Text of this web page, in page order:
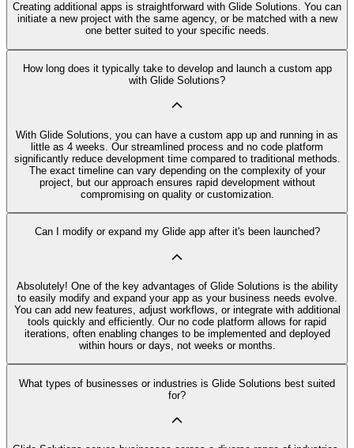
Creating additional apps is straightforward with Glide Solutions. You can
initiate a new project with the same agency, or be matched with a new
one better suited to your specific needs.
How long does it typically take to develop and launch a custom app
with Glide Solutions?
With Glide Solutions, you can have a custom app up and running in as
little as 4 weeks. Our streamlined process and no code platform
significantly reduce development time compared to traditional methods.
The exact timeline can vary depending on the complexity of your
project, but our approach ensures rapid development without
compromising on quality or customization.
Can I modify or expand my Glide app after it's been launched?
Absolutely! One of the key advantages of Glide Solutions is the ability
to easily modify and expand your app as your business needs evolve.
You can add new features, adjust workflows, or integrate with additional
tools quickly and efficiently. Our no code platform allows for rapid
iterations, often enabling changes to be implemented and deployed
within hours or days, not weeks or months.
What types of businesses or industries is Glide Solutions best suited
for?